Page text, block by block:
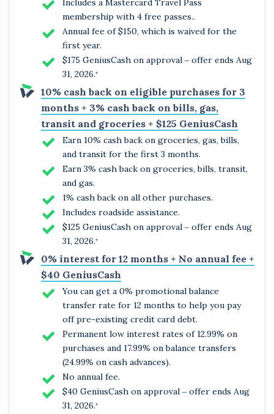
Includes a Mastercard Travel Pass
membership with 4 free passes..
Annual fee of $150, which is waived for the
first year.
$175 GeniusCash on approval ‒ offer ends Aug
31, 2026.*
10% cash back on eligible purchases for 3
months + 3% cash back on bills, gas,
transit and groceries + $125 GeniusCash
Earn 10% cash back on groceries, gas, bills,
and transit for the first 3 months.
Earn 3% cash back on groceries, bills, transit,
and gas.
1% cash back on all other purchases.
Includes roadside assistance.
$125 GeniusCash on approval ‒ offer ends Aug
31, 2026.*
0% interest for 12 months + No annual fee +
$40 GeniusCash
You can get a 0% promotional balance
transfer rate for 12 months to help you pay
off pre-existing credit card debt.
Permanent low interest rates of 12.99% on
purchases and 17.99% on balance transfers
(24.99% on cash advances).
No annual fee.
$40 GeniusCash on approval ‒ offer ends Aug
31, 2026.*